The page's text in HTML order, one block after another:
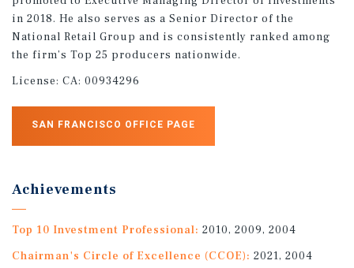
in 2018. He also serves as a Senior Director of the
National Retail Group and is consistently ranked among
the firm’s Top 25 producers nationwide.
License: CA: 00934296
SAN FRANCISCO OFFICE PAGE
Achievements
Top 10 Investment Professional: 2010, 2009, 2004
Chairman's Circle of Excellence (CCOE): 2021, 2004